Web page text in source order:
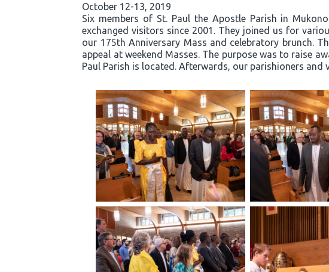
October 12-13, 2019
Six members of St. Paul the Apostle Parish in
exchanged visitors since 2001. They joined us for
our 175th Anniversary Mass and celebratory brunch.
appeal at weekend Masses. The purpose was to raise
Paul Parish is located. Afterwards, our parishioners